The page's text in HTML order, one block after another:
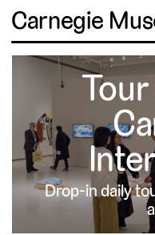
Carnegie
Drop-in daily